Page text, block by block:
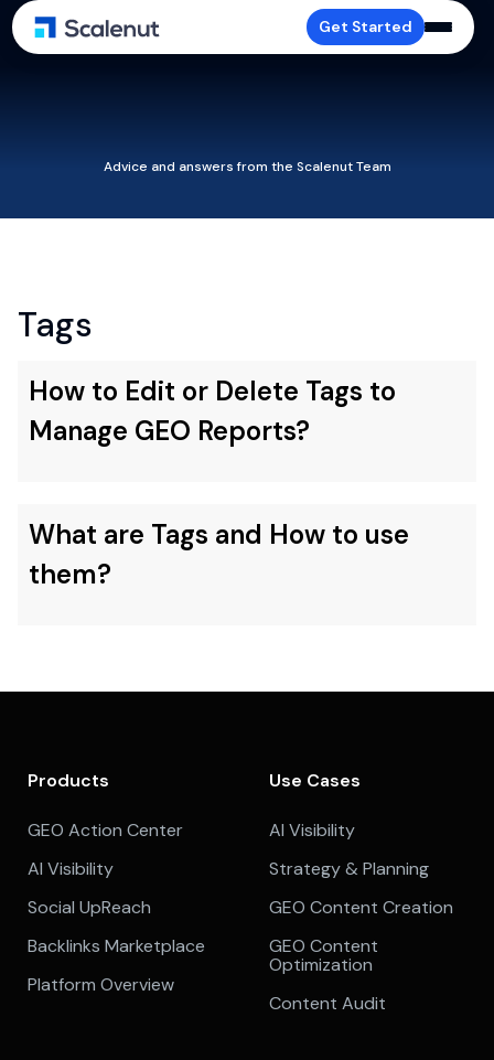
Get Started
Advice and answers from the Scalenut Team
Tags
How to Edit or Delete Tags to
Manage GEO Reports?
What are Tags and How to use
them?
Products
GEO Action Center
AI Visibility
Social UpReach
Backlinks Marketplace
Platform Overview
Use Cases
AI Visibility
Strategy & Planning
GEO Content Creation
GEO Content
Optimization
Content Audit